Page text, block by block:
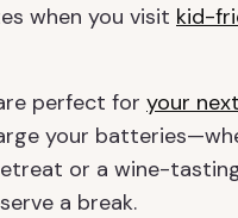
when you visit kid-
perfect for your
your
or a wine-
a break.